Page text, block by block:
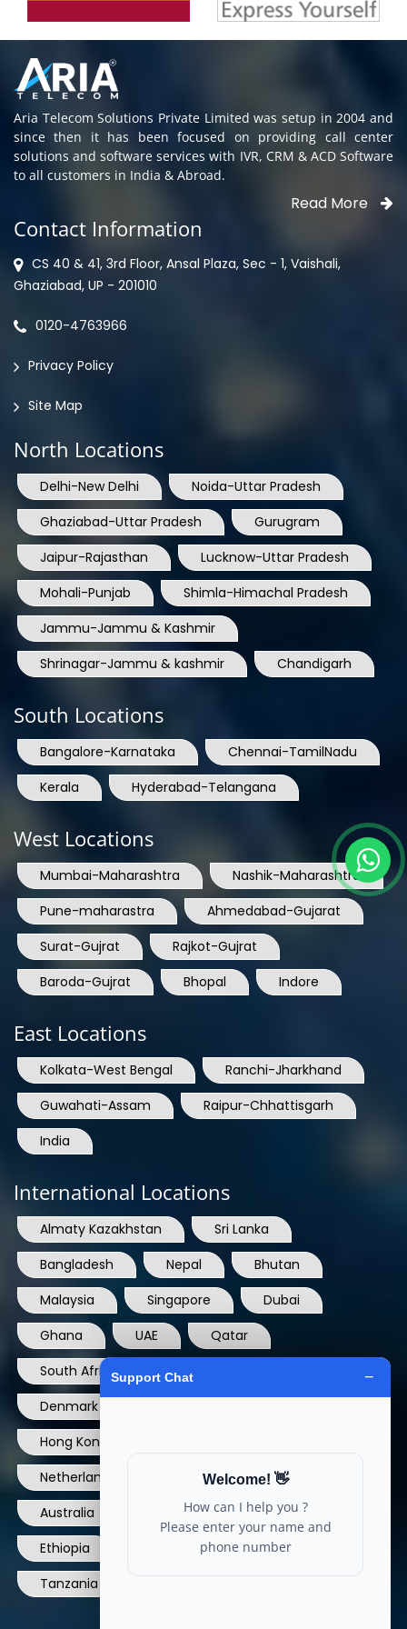
Aria Telecom Solutions Private Limited was setup in 2004 and
since then it has been focused on providing call center
solutions and software services with IVR, CRM & ACD Software
to all customers in India & Abroad.
Read More
Contact Information
CS 40 & 41, 3rd Floor, Ansal Plaza, Sec - 1, Vaishali,
Ghaziabad, UP - 201010
0120-4763966
Privacy Policy
Site Map
North Locations
Delhi-New Delhi
Noida-Uttar Pradesh
Ghaziabad-Uttar Pradesh
Gurugram
Jaipur-Rajasthan
Lucknow-Uttar Pradesh
Mohali-Punjab
Shimla-Himachal Pradesh
Jammu-Jammu & Kashmir
Shrinagar-Jammu & kashmir
Chandigarh
South Locations
Bangalore-Karnataka
Chennai-TamilNadu
Kerala
Hyderabad-Telangana
West Locations
Mumbai-Maharashtra
Nashik-Maharashtra
Pune-maharastra
Ahmedabad-Gujarat
Surat-Gujrat
Rajkot-Gujrat
Baroda-Gujrat
Bhopal Indore
East Locations
Kolkata-West Bengal
Ranchi-Jharkhand
Guwahati-Assam
Raipur-Chhattisgarh
India
International Locations
Almaty Kazakhstan
Sri Lanka
Bangladesh
Nepal
Bhutan
Malaysia
Singapore
Dubai
Ghana
UAE
Qatar
South Africa
USA
Denmark
Hong Kong
Netherlands
Norway
UK
Australia
Canada
Nigeria
Ethiopia
Philippines
Tanzania